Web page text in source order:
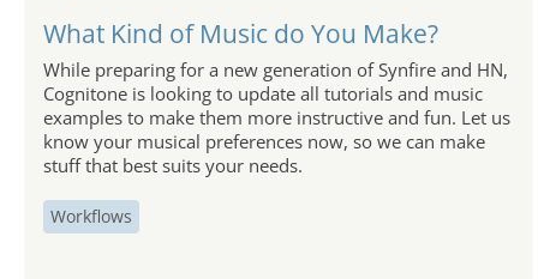
What Kind of Music do You Make?
While preparing for a new generation of Synfire and HN,
Cognitone is looking to update all tutorials and music
examples to make them more instructive and fun. Let us
know your musical preferences now, so we can make
stuff that best suits your needs.
Workflows